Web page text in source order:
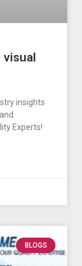
visual
insights
Experts!
BLOGS